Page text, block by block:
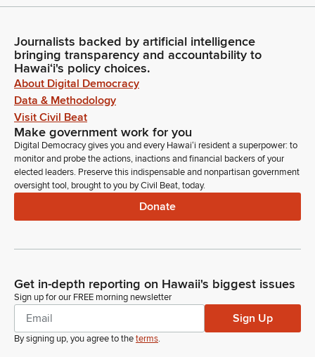
Journalists backed by artificial intelligence
bringing transparency and accountability to
Hawaiʻi's policy choices.
About Digital Democracy
Data & Methodology
Visit Civil Beat
Make government work for you
Digital Democracy gives you and every Hawaiʻi resident a superpower: to
monitor and probe the actions, inactions and financial backers of your
elected leaders. Preserve this indispensable and nonpartisan government
oversight tool, brought to you by Civil Beat, today.
Donate
Get in-depth reporting on Hawaii's biggest issues
Sign up for our FREE morning newsletter
Sign Up
By signing up, you agree to theterms.